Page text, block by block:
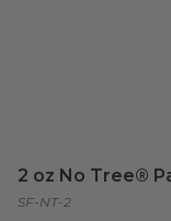
2 oz No Tree®
SF-NT-2